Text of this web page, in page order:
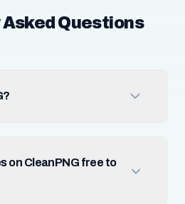
Questions
on CleanPNG free to